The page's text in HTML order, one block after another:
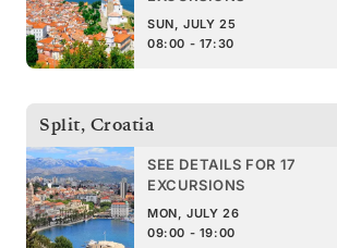
SUN, JULY 25
08:00 - 17:30
Split, Croatia
SEE DETAILS FOR 17
EXCURSIONS
MON, JULY 26
09:00 - 19:00